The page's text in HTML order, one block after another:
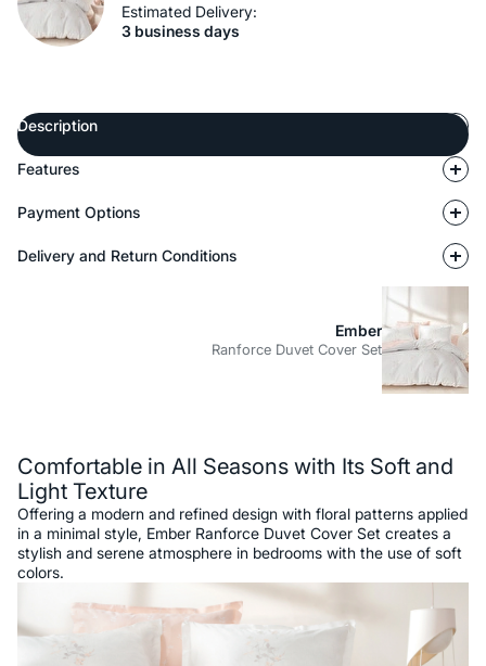
Estimated Delivery:
3 business days
Description
Features
Payment Options
Delivery and Return Conditions
Ember
Ranforce Duvet Cover Set
Comfortable in All Seasons with Its Soft and
Light Texture
Offering a modern and refined design with floral patterns applied
in a minimal style, Ember Ranforce Duvet Cover Set creates a
stylish and serene atmosphere in bedrooms with the use of soft
colors.